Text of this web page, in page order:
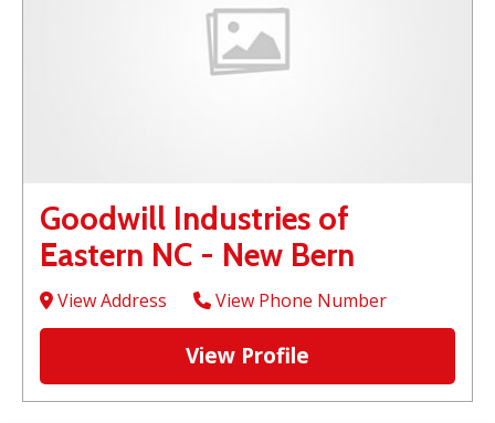
Goodwill Industries of
Eastern NC - New Bern
View Address View Phone Number
View Profile